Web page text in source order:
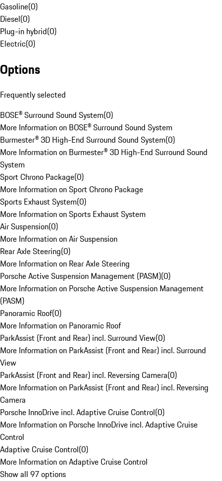
Gasoline(0)
Diesel(0)
Plug-in hybrid(0)
Electric(0)
Options
Frequently selected
BOSE® Surround Sound System(0)
More Information on BOSE® Surround Sound System
Burmester® 3D High-End Surround Sound System(0)
More Information on Burmester® 3D High-End Surround Sound
System
Sport Chrono Package(0)
More Information on Sport Chrono Package
Sports Exhaust System(0)
More Information on Sports Exhaust System
Air Suspension(0)
More Information on Air Suspension
Rear Axle Steering(0)
More Information on Rear Axle Steering
Porsche Active Suspension Management (PASM)(0)
More Information on Porsche Active Suspension Management
(PASM)
Panoramic Roof(0)
More Information on Panoramic Roof
ParkAssist (Front and Rear) incl. Surround View(0)
More Information on ParkAssist (Front and Rear) incl. Surround
View
ParkAssist (Front and Rear) incl. Reversing Camera(0)
More Information on ParkAssist (Front and Rear) incl. Reversing
Camera
Porsche InnoDrive incl. Adaptive Cruise Control(0)
More Information on Porsche InnoDrive incl. Adaptive Cruise
Control
Adaptive Cruise Control(0)
More Information on Adaptive Cruise Control
Show all 97 options